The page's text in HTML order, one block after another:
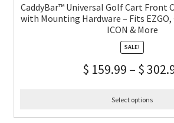
CaddyBar™ Universal Golf Cart Front
with Mounting Hardware – Fits EZGO,
ICON & More
SALE!
$ 159.99 – $
Select options